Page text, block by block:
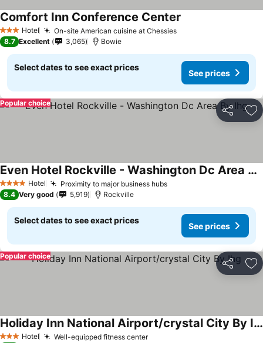
3 StarsHotel On-site American cuisine at Chessies
Comfort Inn Conference Center
8.7 Excellent 3,065 Bowie
Select dates to see exact prices
See prices
Share
Popular choice
4 Stars Hotel Proximity to major business hubs
Even Hotel Rockville - Washington Dc Area By Ihg
8.4 Very good 5,919 Rockville
Select dates to see exact prices
See prices
Share
Popular choice
3 StarsHotel Well-equipped fitness center
Holiday Inn National Airport/crystal City By Ihg